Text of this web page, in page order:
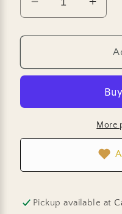
Decrease
quantity
for
Seeds
for
More
Pickup available at